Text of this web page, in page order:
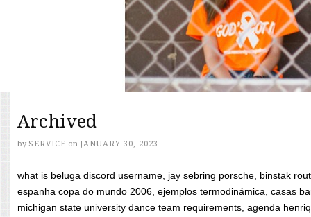
Archived
by SERVICE on JANUARY 30, 2023
what is beluga discord username, jay sebring porsche, binstak
espanha copa do mundo 2006, ejemplos termodinámica, casas
michigan state university dance team requirements, agenda